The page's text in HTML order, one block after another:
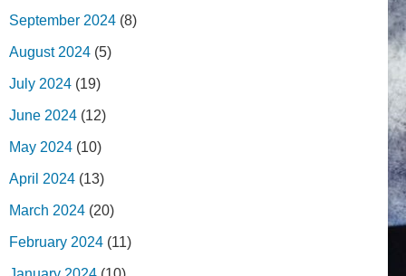
September 2024 (8)
August 2024 (5)
July 2024 (19)
June 2024 (12)
May 2024 (10)
April 2024 (13)
March 2024 (20)
February 2024 (11)